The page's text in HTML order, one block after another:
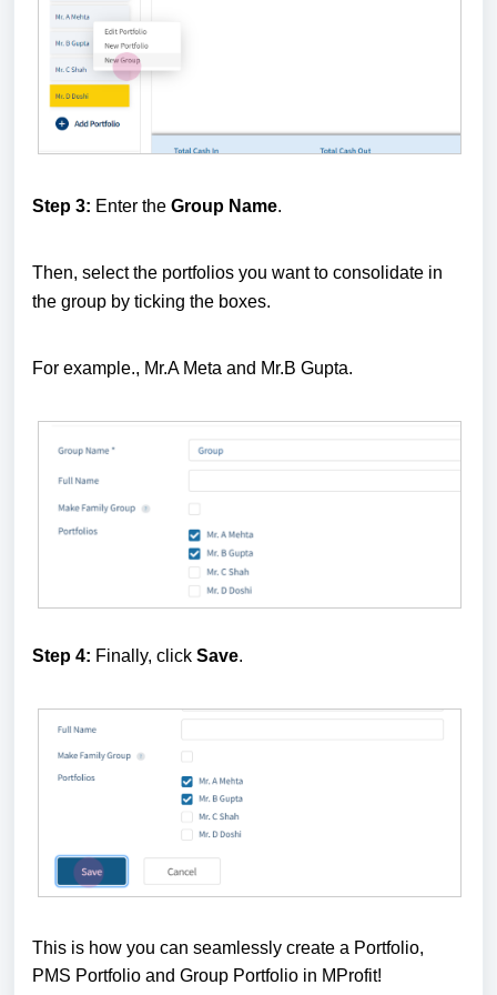
Step 3: Enter the Group Name.
Then, select the portfolios you want to consolidate in
the group by ticking the boxes.
For example., Mr.A Meta and Mr.B Gupta.
Step 4: Finally, click Save.
This is how you can seamlessly create a Portfolio,
PMS Portfolio and Group Portfolio in MProfit!